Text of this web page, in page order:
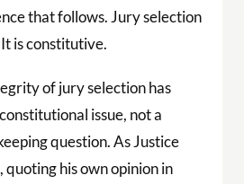
that follows. Jury selection
is constitutive.
of jury selection has
issue, not a
question. As Justice
his own opinion in